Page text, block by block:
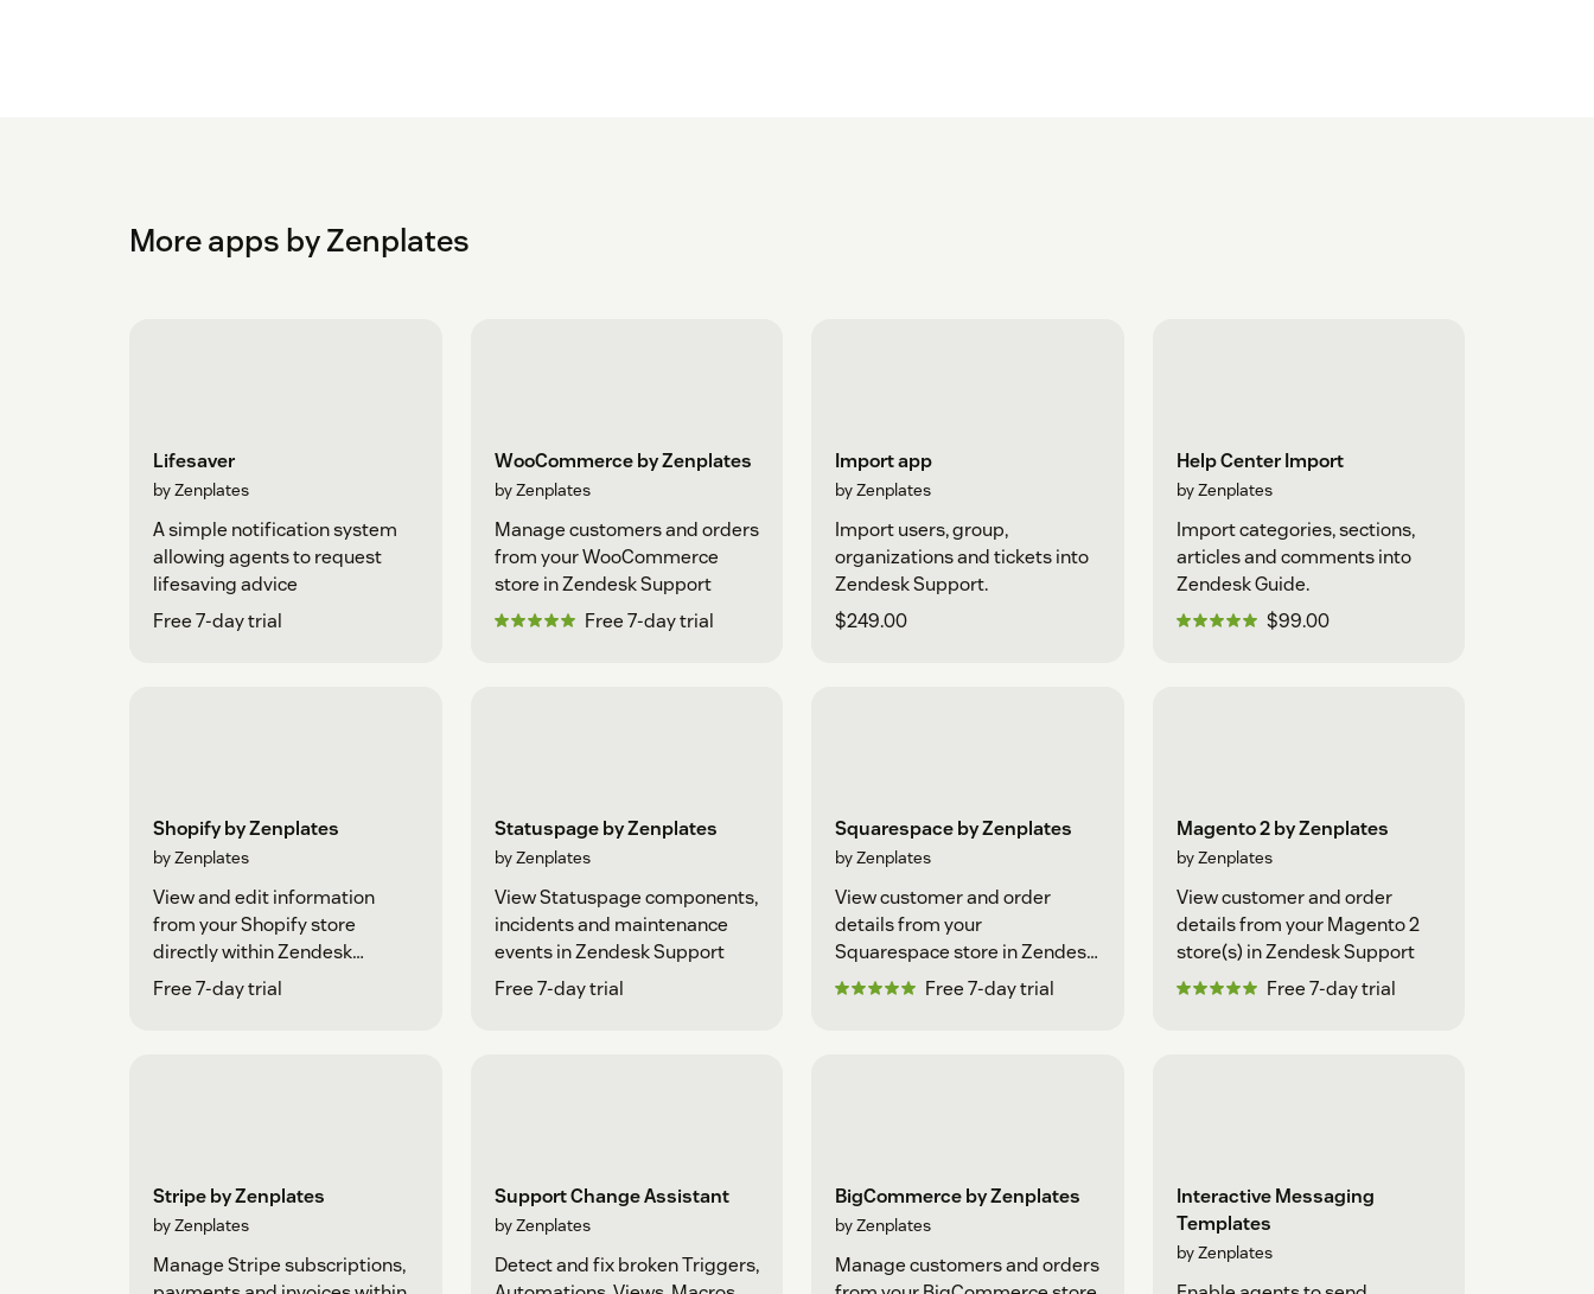
More apps by Zenplates
Lifesaver
by Zenplates
A simple notification system
allowing agents to request
lifesaving advice
Free 7-day trial
WooCommerce by Zenplates
by Zenplates
Manage customers and orders
from your WooCommerce
store in Zendesk Support
Free 7-day trial
Import app
by Zenplates
Import users, group,
organizations and tickets into
Zendesk Support.
$249.00
Help Center Import
by Zenplates
Import categories, sections,
articles and comments into
Zendesk Guide.
$99.00
Shopify by Zenplates
by Zenplates
View and edit information
from your Shopify store
directly within Zendesk
Support
Free 7-day trial
Statuspage by Zenplates
by Zenplates
View Statuspage components,
incidents and maintenance
events in Zendesk Support
Free 7-day trial
Squarespace by Zenplates
by Zenplates
View customer and order
details from your
Squarespace store in Zendesk
Support
Free 7-day trial
Magento 2 by Zenplates
by Zenplates
View customer and order
details from your Magento 2
store(s) in Zendesk Support
Free 7-day trial
Stripe by Zenplates
by Zenplates
Manage Stripe subscriptions,
Support Change Assistant
by Zenplates
Detect and fix broken Triggers,
BigCommerce by Zenplates
by Zenplates
Manage customers and orders
Interactive Messaging
Templates
by Zenplates